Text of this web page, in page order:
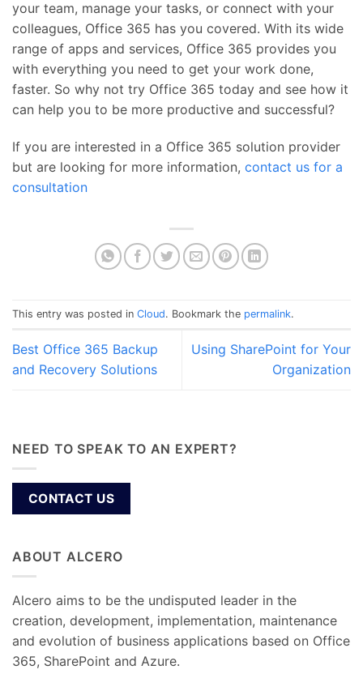
your team, manage your tasks, or connect with your
colleagues, Office 365 has you covered. With its wide
range of apps and services, Office 365 provides you
with everything you need to get your work done,
faster. So why not try Office 365 today and see how it
can help you to be more productive and successful?
If you are interested in a Office 365 solution provider
but are looking for more information, contact us for a
consultation
This entry was posted in Cloud. Bookmark the permalink.
Best Office 365 Backup
and Recovery Solutions
Using SharePoint for Your
Organization
NEED TO SPEAK TO AN EXPERT?
CONTACT US
ABOUT ALCERO
Alcero aims to be the undisputed leader in the
creation, development, implementation, maintenance
and evolution of business applications based on Office
365, SharePoint and Azure.